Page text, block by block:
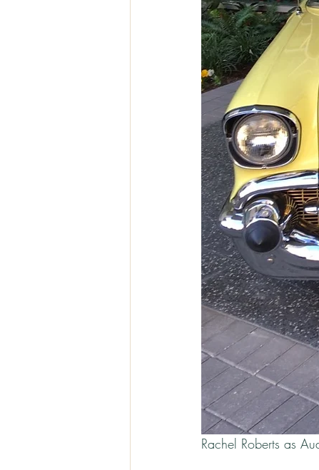
Rachel Roberts as